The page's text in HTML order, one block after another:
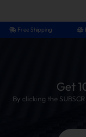
Free Shipping
Get
By clicking the